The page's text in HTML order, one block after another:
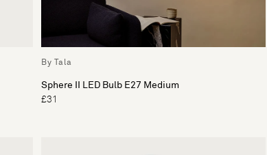
By Tala
Sphere II LED Bulb E27 Medium
£31